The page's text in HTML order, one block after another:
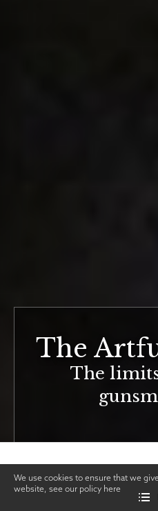
The
The
We use cookies to ensure that we
website, see our policy here